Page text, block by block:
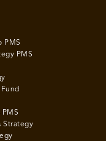
PMS
PMS
Strategy